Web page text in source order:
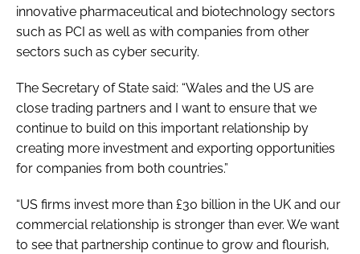
innovative pharmaceutical and biotechnology sectors
such as PCI as well as with companies from other
sectors such as cyber security.
The Secretary of State said: “Wales and the US are
close trading partners and I want to ensure that we
continue to build on this important relationship by
creating more investment and exporting opportunities
for companies from both countries.”
“US firms invest more than £30 billion in the UK and our
commercial relationship is stronger than ever. We want
to see that partnership continue to grow and flourish,